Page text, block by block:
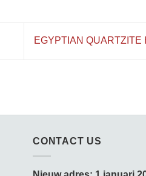
EGYPTIAN QUARTZITE
CONTACT US